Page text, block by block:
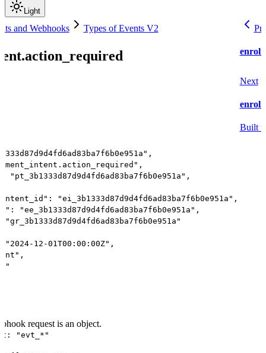
Light
and Webhooks Types of Events V2
"pt_3b1333d87d9d4fd6ad83ba7f6b0e951a",
"ei_3b1333d87d9d4fd6ad83ba7f6b0e951a",
"ee_3b1333d87d9d4fd6ad83ba7f6b0e951a",
"gr_3b1333d87d9d4fd6ad83ba7f6b0e951a"
"2024-12-01T00:00:00Z",
request is an object.
"evt_*"
Next
Built